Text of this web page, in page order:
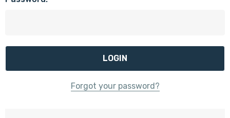
Forgot your password?